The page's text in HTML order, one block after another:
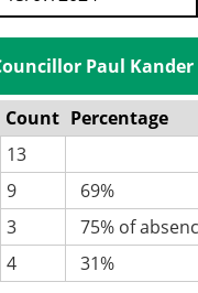
Paul Kander
Count Percentage
13
9
69%
3
75% of
4
31%